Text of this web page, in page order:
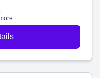
you connect with more